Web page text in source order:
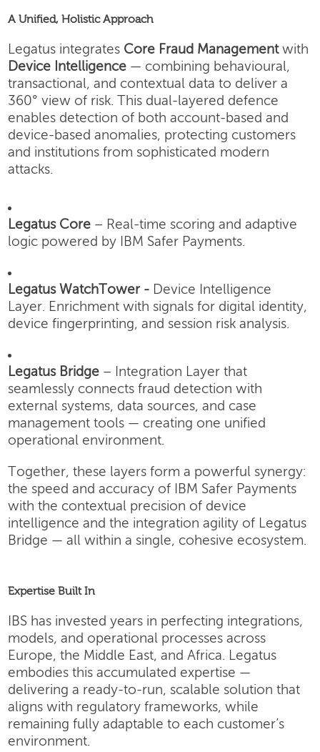
A Unified, Holistic Approach
Legatus integrates Core Fraud Managementwith
Device Intelligence — combining behavioural,
transactional, and contextual data to deliver a
360° view of risk. This dual-layered defence
enables detection of both account-based and
device-based anomalies, protecting customers
and institutions from sophisticated modern
attacks.
Legatus Core – Real-time scoring and adaptive
logic powered by IBM Safer Payments.
Legatus WatchTower - Device Intelligence
Layer. Enrichment with signals for digital identity,
device fingerprinting, and session risk analysis.
Legatus Bridge – Integration Layer that
seamlessly connects fraud detection with
external systems, data sources, and case
management tools — creating one unified
operational environment.
Together, these layers form a powerful synergy:
the speed and accuracy of IBM Safer Payments
with the contextual precision of device
intelligence and the integration agility of Legatus
Bridge — all within a single, cohesive ecosystem.
Expertise Built In
IBS has invested years in perfecting integrations,
models, and operational processes across
Europe, the Middle East, and Africa. Legatus
embodies this accumulated expertise —
delivering a ready-to-run, scalable solution that
aligns with regulatory frameworks, while
remaining fully adaptable to each customer’s
environment.